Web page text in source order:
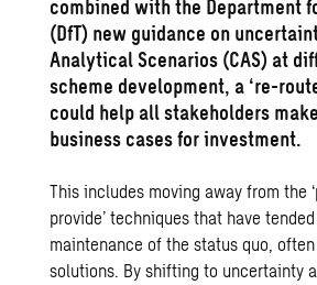
combined with the Department
(DfT) new guidance on
Analytical Scenarios (CAS) at
scheme development, a ‘re-
could help all stakeholders
business cases for investment.
This includes moving away from the
provide’ techniques that have
maintenance of the status quo,
solutions. By shifting to uncertainty